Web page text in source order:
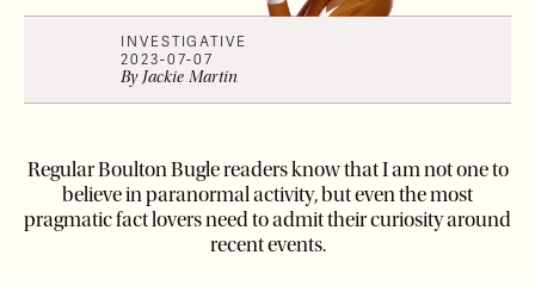
INVESTIGATIVE
2023-07-07
ByJackie Martin
Regular Boulton Bugle readers know that I am not one to
believe in paranormal activity, but even the most
pragmatic fact lovers need to admit their curiosity around
recent events.